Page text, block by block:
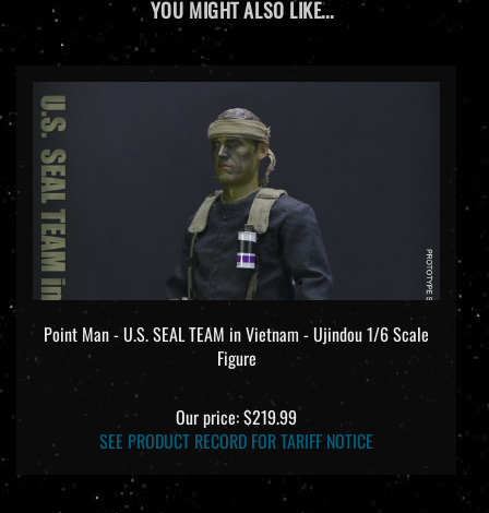
Point Man - U.S. SEAL TEAM in Vietnam - Ujindou 1/6 Scale
Figure
SEE PRODUCT RECORD FOR TARIFF NOTICE